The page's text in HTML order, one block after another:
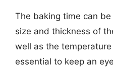
The baking time can
size and thickness of
well as the
essential to keep an